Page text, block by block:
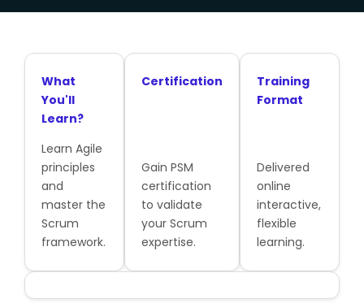
What
You'll
Learn?
Learn Agile
principles
and
master the
Scrum
framework.
Certification
Gain PSM
certification
to validate
your Scrum
expertise.
Training
Format
Delivered
online
interactive,
flexible
learning.